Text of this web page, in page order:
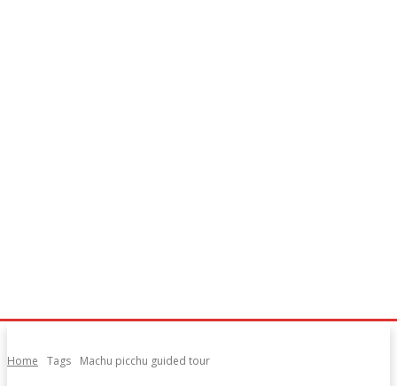
Home Tags Machu picchu guided tour